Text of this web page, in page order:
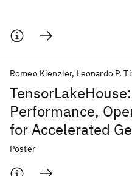
Performance,
for Accelerated
Management with
Statistical Indices
Romeo Kienzler Leonardo P.
Poster